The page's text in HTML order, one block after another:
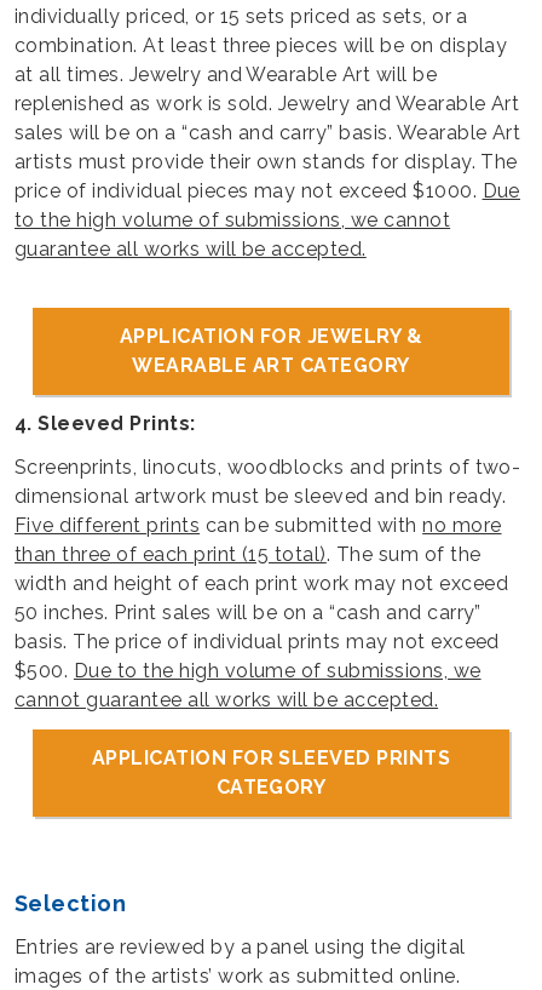
individually priced, or 15 sets priced as sets, or a
combination. At least three pieces will be on display
at all times. Jewelry and Wearable Art will be
replenished as work is sold. Jewelry and Wearable Art
sales will be on a “cash and carry” basis. Wearable Art
artists must provide their own stands for display. The
price of individual pieces may not exceed $1000. Due
to the high volume of submissions, we cannot
guarantee all works will be accepted.
APPLICATION FOR JEWELRY &
WEARABLE ART CATEGORY
4. Sleeved Prints:
Screenprints, linocuts, woodblocks and prints of two-
dimensional artwork must be sleeved and bin ready.
Five different prints can be submitted withno more
than three of each print (15 total). The sum of the
width and height of each print work may not exceed
50 inches. Print sales will be on a “cash and carry”
basis. The price of individual prints may not exceed
$500. Due to the high volume of submissions, we
cannot guarantee all works will be accepted.
APPLICATION FOR SLEEVED PRINTS
CATEGORY
Selection
Entries are reviewed by a panel using the digital
images of the artists’ work as submitted online.